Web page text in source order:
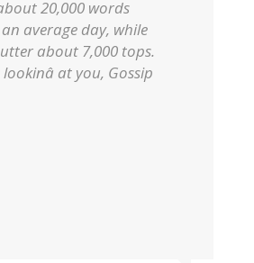
20,000 words
average day, while
about 7,000 tops.
lookinâ at you, Gossip